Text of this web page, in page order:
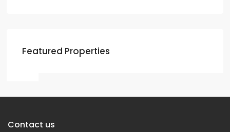
Featured Properties
Contact us